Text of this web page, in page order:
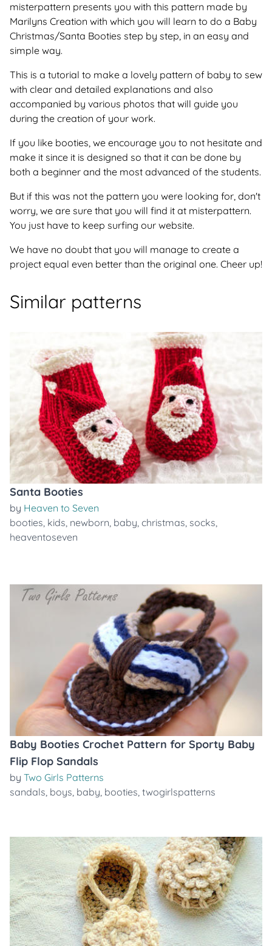
misterpattern presents you with this pattern made by
Marilyns Creation with which you will learn to do a Baby
Christmas/Santa Booties step by step, in an easy and
simple way.
This is a tutorial to make a lovely pattern of baby to sew
with clear and detailed explanations and also
accompanied by various photos that will guide you
during the creation of your work.
If you like booties, we encourage you to not hesitate and
make it since it is designed so that it can be done by
both a beginner and the most advanced of the students.
But if this was not the pattern you were looking for, don't
worry, we are sure that you will find it at misterpattern.
You just have to keep surfing our website.
We have no doubt that you will manage to create a
project equal even better than the original one. Cheer up!
Similar patterns
Santa Booties
by Heaven to Seven
booties, kids, newborn, baby, christmas, socks,
heaventoseven
Baby Booties Crochet Pattern for Sporty Baby
Flip Flop Sandals
by Two Girls Patterns
sandals, boys, baby, booties, twogirlspatterns